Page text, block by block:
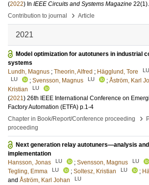
(2022) In IEEE Circuits and Systems Magazine 22(1).
Contribution to journal
› Article
2021
Model optimization for autotuners in industrial
systems
Lundh, Magnus ; Theorin, Alfred ; Hägglund, Tore LU
LU ; Svensson, Magnus LU ; Åström, Karl
Kristian
LU
(2021) 26th IEEE International Conference on
Factory Automation (ETFA) p.1-4
Chapter in Book/Report/Conference proceeding
›
proceeding
Next generation relay autotuners—analysis and
implementation
Hansson, Jonas
LU ; Svensson, Magnus LU
Tegling, Emma
LU ; Soltesz, Kristian LU ;
and Åström, Karl Johan LU